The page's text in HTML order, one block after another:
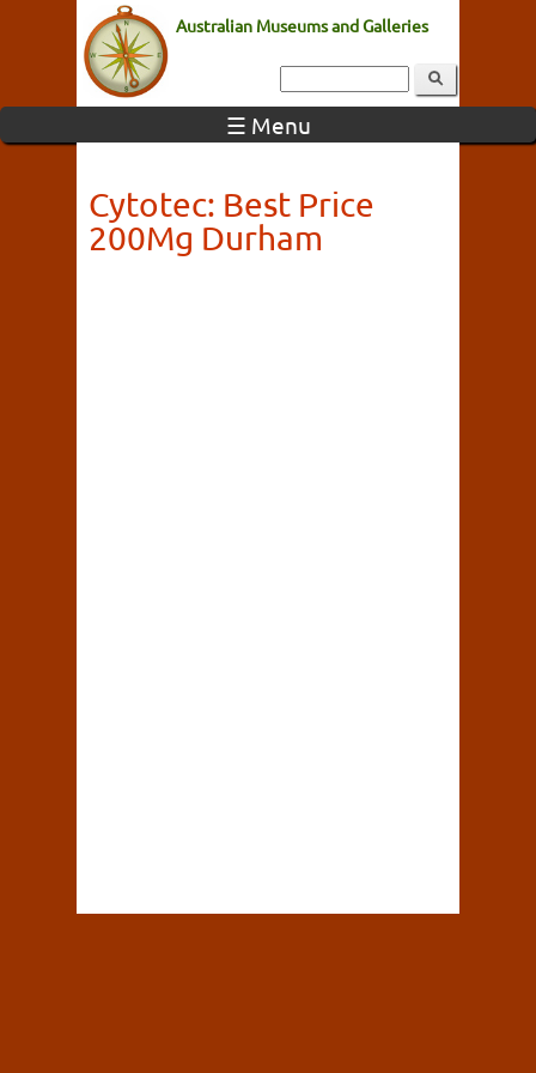
Australian Museums and Galleries
☰ Menu
Cytotec: Best Price
200Mg Durham